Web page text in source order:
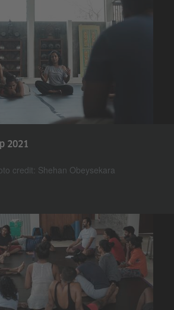
2021
credit: Shehan Obeysekara